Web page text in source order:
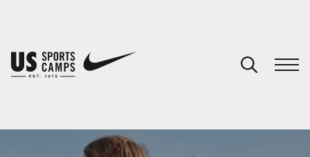
You have no camps in your cart.